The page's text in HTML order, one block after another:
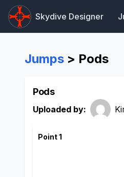
Skydive Designer
Jumps > Pods
Pods
Uploaded by:
Point 1